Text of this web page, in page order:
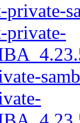
private-